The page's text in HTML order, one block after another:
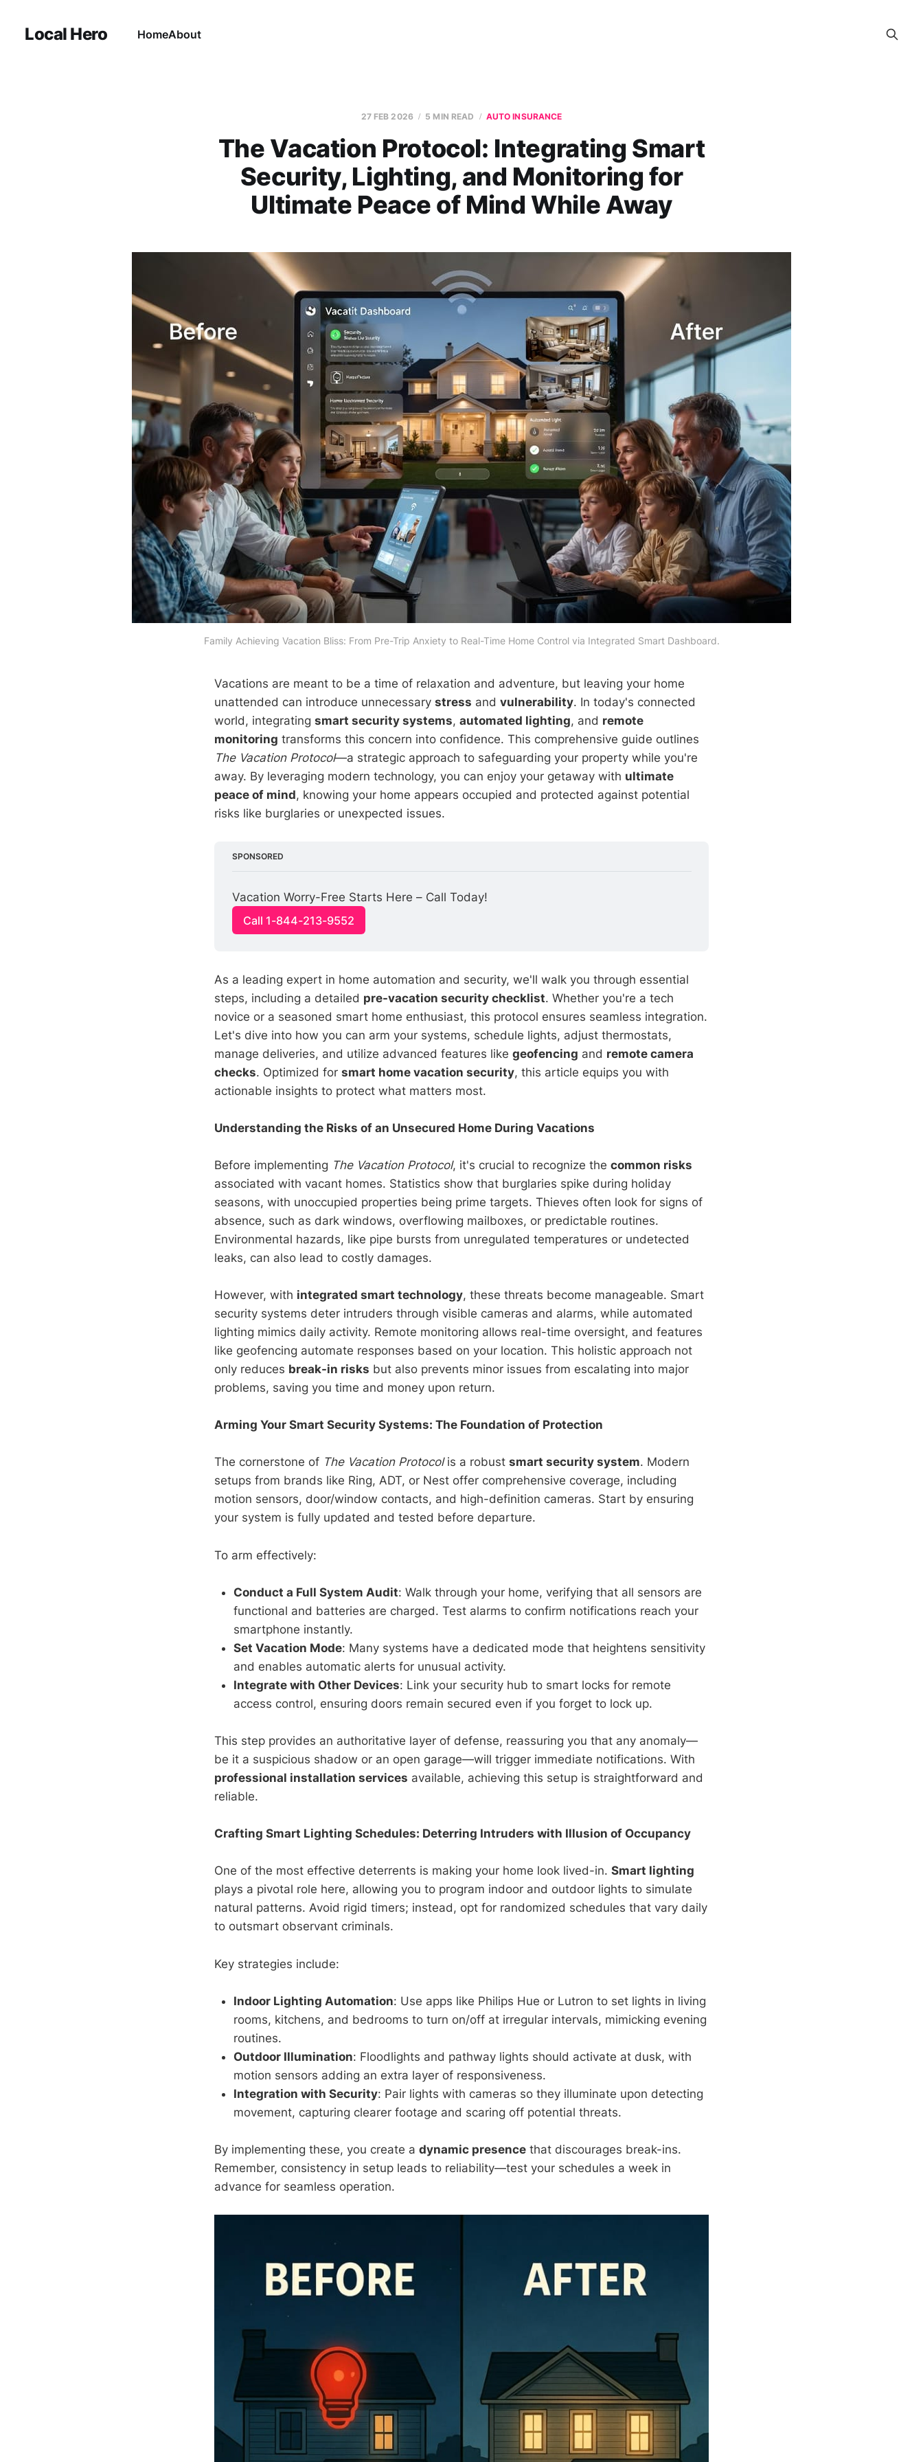
Local Hero HomeAbout
27 FEB 2026 5 MIN READ AUTO INSURANCE
The Vacation Protocol: Integrating Smart
Security, Lighting, and Monitoring for
Ultimate Peace of Mind While Away
Family Achieving Vacation Bliss: From Pre-Trip Anxiety to Real-Time Home Control via Integrated Smart Dashboard.
Vacations are meant to be a time of relaxation and adventure, but leaving your home
unattended can introduce unnecessary stress and vulnerability. In today's connected
world, integrating smart security systems, automated lighting, and remote
monitoring transforms this concern into confidence. This comprehensive guide outlines
The Vacation Protocol—a strategic approach to safeguarding your property while you're
away. By leveraging modern technology, you can enjoy your getaway with ultimate
peace of mind, knowing your home appears occupied and protected against potential
risks like burglaries or unexpected issues.
SPONSORED
Vacation Worry-Free Starts Here – Call Today!
Call 1-844-213-9552
As a leading expert in home automation and security, we'll walk you through essential
steps, including a detailed pre-vacation security checklist. Whether you're a tech
novice or a seasoned smart home enthusiast, this protocol ensures seamless integration.
Let's dive into how you can arm your systems, schedule lights, adjust thermostats,
manage deliveries, and utilize advanced features like geofencing and remote camera
checks. Optimized for smart home vacation security, this article equips you with
actionable insights to protect what matters most.
Understanding the Risks of an Unsecured Home During Vacations
Before implementing The Vacation Protocol, it's crucial to recognize the common risks
associated with vacant homes. Statistics show that burglaries spike during holiday
seasons, with unoccupied properties being prime targets. Thieves often look for signs of
absence, such as dark windows, overflowing mailboxes, or predictable routines.
Environmental hazards, like pipe bursts from unregulated temperatures or undetected
leaks, can also lead to costly damages.
However, with integrated smart technology, these threats become manageable. Smart
security systems deter intruders through visible cameras and alarms, while automated
lighting mimics daily activity. Remote monitoring allows real-time oversight, and features
like geofencing automate responses based on your location. This holistic approach not
only reduces break-in risks but also prevents minor issues from escalating into major
problems, saving you time and money upon return.
Arming Your Smart Security Systems: The Foundation of Protection
The cornerstone of The Vacation Protocolis a robust smart security system. Modern
setups from brands like Ring, ADT, or Nest offer comprehensive coverage, including
motion sensors, door/window contacts, and high-definition cameras. Start by ensuring
your system is fully updated and tested before departure.
To arm effectively:
Conduct a Full System Audit: Walk through your home, verifying that all sensors are
functional and batteries are charged. Test alarms to confirm notifications reach your
smartphone instantly.
Set Vacation Mode: Many systems have a dedicated mode that heightens sensitivity
and enables automatic alerts for unusual activity.
Integrate with Other Devices: Link your security hub to smart locks for remote
access control, ensuring doors remain secured even if you forget to lock up.
This step provides an authoritative layer of defense, reassuring you that any anomaly—
be it a suspicious shadow or an open garage—will trigger immediate notifications. With
professional installation services available, achieving this setup is straightforward and
reliable.
Crafting Smart Lighting Schedules: Deterring Intruders with Illusion of Occupancy
One of the most effective deterrents is making your home look lived-in. Smart lighting
plays a pivotal role here, allowing you to program indoor and outdoor lights to simulate
natural patterns. Avoid rigid timers; instead, opt for randomized schedules that vary daily
to outsmart observant criminals.
Key strategies include:
Indoor Lighting Automation: Use apps like Philips Hue or Lutron to set lights in living
rooms, kitchens, and bedrooms to turn on/off at irregular intervals, mimicking evening
routines.
Outdoor Illumination: Floodlights and pathway lights should activate at dusk, with
motion sensors adding an extra layer of responsiveness.
Integration with Security: Pair lights with cameras so they illuminate upon detecting
movement, capturing clearer footage and scaring off potential threats.
By implementing these, you create a dynamic presence that discourages break-ins.
Remember, consistency in setup leads to reliability—test your schedules a week in
advance for seamless operation.